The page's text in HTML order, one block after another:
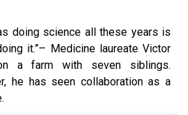
doing science all these years is
it.”– Medicine laureate Victor
a farm with seven siblings.
he has seen collaboration as a